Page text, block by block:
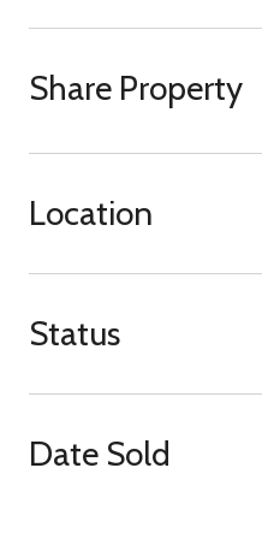
Share Property
Location
Status
Date Sold